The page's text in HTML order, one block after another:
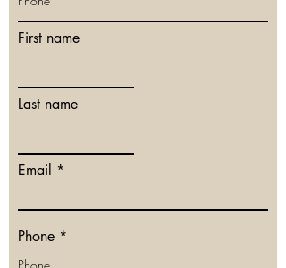
First name
Last name
Email
Phone